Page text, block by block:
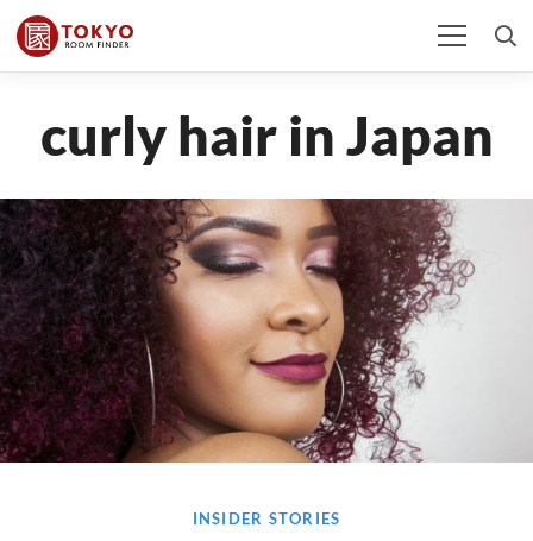
curly hair in Japan
INSIDER STORIES